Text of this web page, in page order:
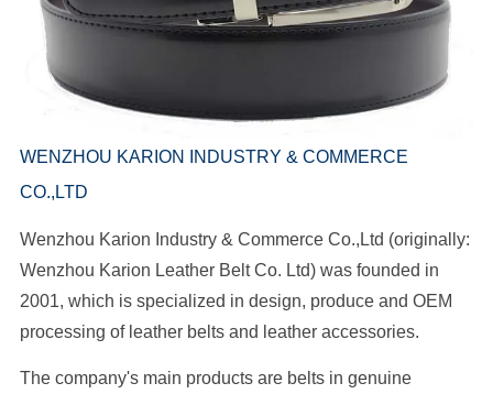
WENZHOU KARION INDUSTRY & COMMERCE
CO.,LTD
Wenzhou Karion Industry & Commerce Co.,Ltd (originally:
Wenzhou Karion Leather Belt Co. Ltd) was founded in
2001, which is specialized in design, produce and OEM
processing of leather belts and leather accessories.
The company's main products are belts in genuine